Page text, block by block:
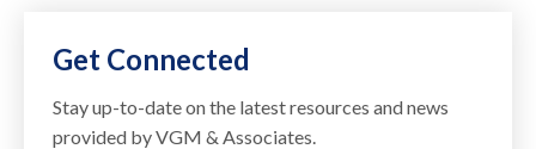
Get Connected
Stay up-to-date on the latest resources and news
provided by VGM & Associates.